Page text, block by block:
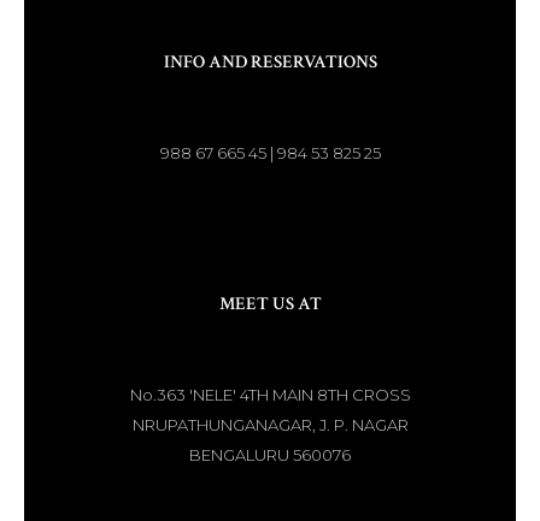
INFO AND RESERVATIONS
988 67 665 45 | 984 53 825 25
MEET US AT
No.363 'NELE' 4TH MAIN 8TH CROSS
NRUPATHUNGANAGAR, J. P. NAGAR
BENGALURU 560076